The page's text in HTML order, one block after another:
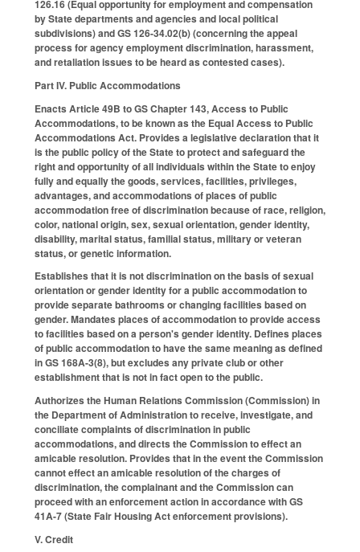
126.16 (Equal opportunity for employment and compensation
by State departments and agencies and local political
subdivisions) and GS 126-34.02(b) (concerning the appeal
process for agency employment discrimination, harassment,
and retaliation issues to be heard as contested cases).
Part IV. Public Accommodations
Enacts Article 49B to GS Chapter 143, Access to Public
Accommodations, to be known as the Equal Access to Public
Accommodations Act. Provides a legislative declaration that it
is the public policy of the State to protect and safeguard the
right and opportunity of all individuals within the State to enjoy
fully and equally the goods, services, facilities, privileges,
advantages, and accommodations of places of public
accommodation free of discrimination because of race, religion,
color, national origin, sex, sexual orientation, gender identity,
disability, marital status, familial status, military or veteran
status, or genetic information.
Establishes that it is not discrimination on the basis of sexual
orientation or gender identity for a public accommodation to
provide separate bathrooms or changing facilities based on
gender. Mandates places of accommodation to provide access
to facilities based on a person's gender identity. Defines places
of public accommodation to have the same meaning as defined
in GS 168A-3(8), but excludes any private club or other
establishment that is not in fact open to the public.
Authorizes the Human Relations Commission (Commission) in
the Department of Administration to receive, investigate, and
conciliate complaints of discrimination in public
accommodations, and directs the Commission to effect an
amicable resolution. Provides that in the event the Commission
cannot effect an amicable resolution of the charges of
discrimination, the complainant and the Commission can
proceed with an enforcement action in accordance with GS
41A-7 (State Fair Housing Act enforcement provisions).
V. Credit